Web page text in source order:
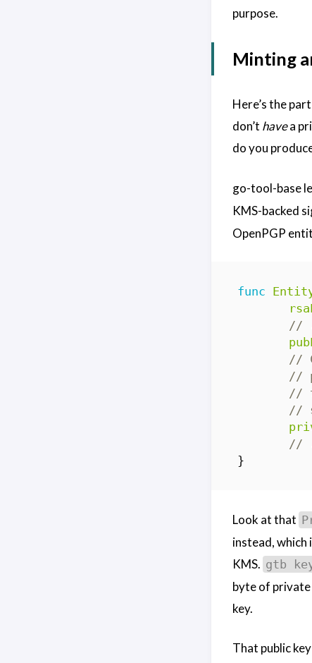
purpose.
Minting
Here’s the
don’t havea
do you
go-tool-base
KMS-backed
OpenPGP
func
//
//
//
//
//
//
}
Look at that
instead, which
KMS. gtb
byte of private
key.
That public